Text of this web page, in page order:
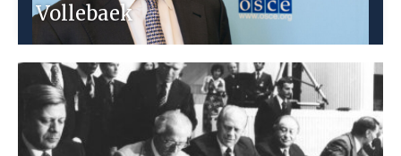
Vollebaek